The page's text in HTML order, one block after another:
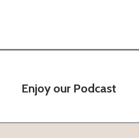
Enjoy our Podcast